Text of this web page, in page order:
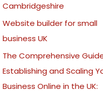
Cambridgeshire
Website builder for small
business UK
The Comprehensive
Establishing and Scaling
Business Online in the UK: